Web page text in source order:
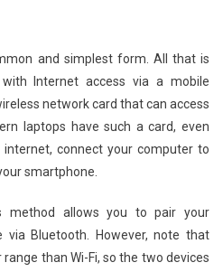
and simplest form. All that is
Internet access via a mobile
network card that can access
laptops have such a card, even
internet, connect your computer to
smartphone.
method allows you to pair your
via Bluetooth. However, note that
than Wi-Fi, so the two devices